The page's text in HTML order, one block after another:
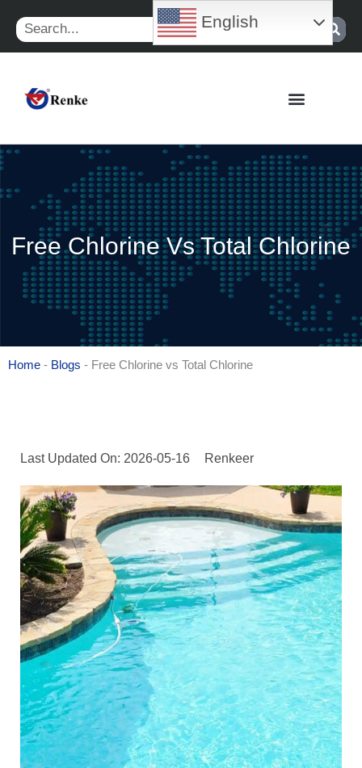
content
Search
Free Chlorine Vs Total Chlorine
Home - Blogs - Free Chlorine vs Total Chlorine
Last Updated On: 2026-05-16 Renkeer
English